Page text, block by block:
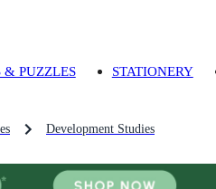
& PUZZLES STATIONERY
Development Studies